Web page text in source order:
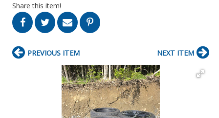
Share this item!
PREVIOUS ITEM NEXT ITEM